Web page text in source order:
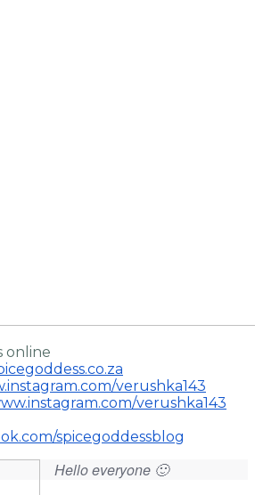
online
verushka143
verushka143
spicegoddessblog
Hello everyone 🙂